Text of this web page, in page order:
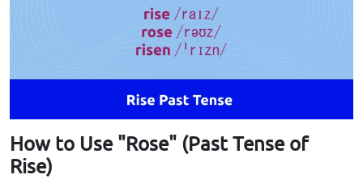
How to Use "Rose" (Past Tense of
Rise)